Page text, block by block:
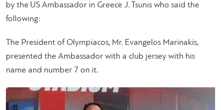
by the US Ambassador in Greece J. Tsunis who said the
following:
The President of Olympiacos, Mr. Evangelos Marinakis,
presented the Ambassador with a club jersey with his
name and number 7 on it.